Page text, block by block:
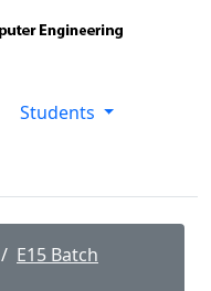
Students
E15 Batch